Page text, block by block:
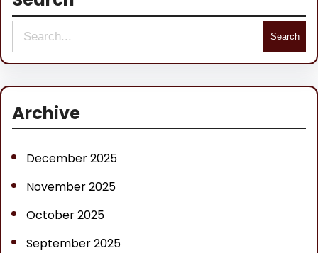
e
c
Search
Archive
December 2025
November 2025
October 2025
September 2025